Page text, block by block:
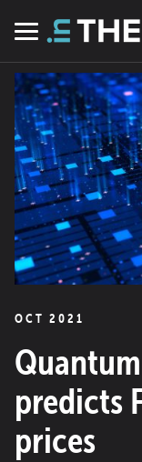
Menu
OCT 2021
predicts
prices